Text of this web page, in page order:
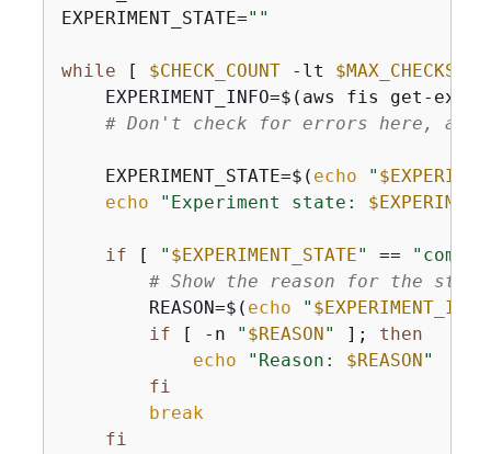
EXPERIMENT_STATE=""
while [ $CHECK_COUNT -lt $MAX_CHECKS
EXPERIMENT_INFO=$(aws fis get-
# Don't check for errors here, as
    EXPERIMENT_STATE=$(
echo "
echo
"Experiment state:
if [ " $EXPERIMENT_STATE" ==
# Show the reason for the state
        REASON=$(
echo " $EXPERIMENT_INFO
if [ -n " $REASON" ]; then
echo
"Reason: $REASON"
fi
break
fi